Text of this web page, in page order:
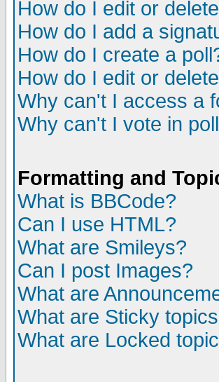
How do I edit or
How do I add a
How do I create a
How do I edit or
Why can't I access a
Why can't I vote in
Formatting and
What is BBCode?
Can I use HTML?
What are Smileys?
Can I post Images?
What are
What are Sticky
What are Locked